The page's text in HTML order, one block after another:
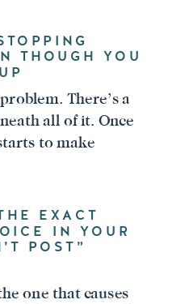
There’s a
all of it. Once
to make
one that causes
THOUGH YOU
EXACT
IN YOUR
POST”